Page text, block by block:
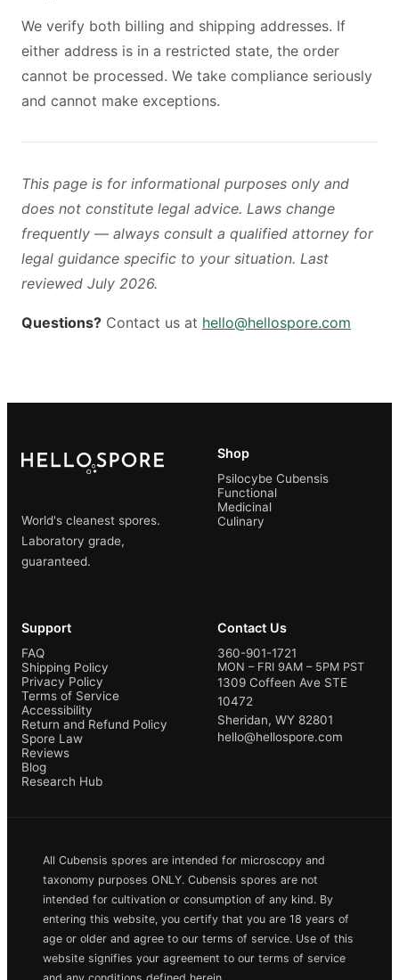
We verify both billing and shipping addresses. If
either address is in a restricted state, the order
cannot be processed. We take compliance seriously
and cannot make exceptions.
This page is for informational purposes only and
does not constitute legal advice. Laws change
frequently — always consult a qualified attorney for
legal guidance specific to your situation. Last
reviewed July 2026.
Questions? Contact us at hello@hellospore.com
World's cleanest spores.
Laboratory grade,
guaranteed.
Shop
Psilocybe Cubensis
Functional
Medicinal
Culinary
Support
FAQ
Shipping Policy
Privacy Policy
Terms of Service
Accessibility
Return and Refund Policy
Spore Law
Reviews
Blog
Research Hub
Contact Us
360-901-1721
MON – FRI 9AM – 5PM PST
1309 Coffeen Ave STE
10472
Sheridan, WY 82801
hello@hellospore.com
All Cubensis spores are intended for microscopy and
taxonomy purposes ONLY. Cubensis spores are not
intended for cultivation or consumption of any kind. By
entering this website, you certify that you are 18 years of
age or older and agree to our terms of service. Use of this
website signifies your agreement to our terms of service